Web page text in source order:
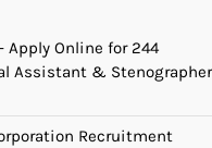
Apply Online for 244
Assistant & Stenographer
Recruitment